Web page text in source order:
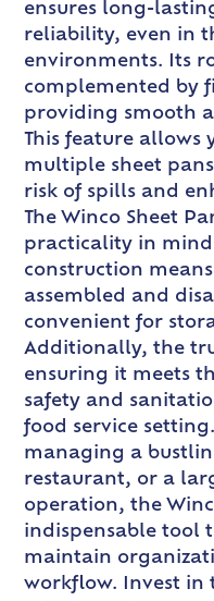
ensures long-
reliability, even in
environments. Its
complemented by
providing smooth
This feature
multiple sheet
risk of spills and
The Winco Sheet
practicality in
construction
assembled and
convenient for
Additionally, the
ensuring it meets
safety and
food service
managing a
restaurant, or a
operation, the
indispensable tool
maintain
workflow. Invest in